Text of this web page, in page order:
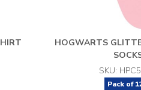
HOGWARTS
SKU:
Pack of